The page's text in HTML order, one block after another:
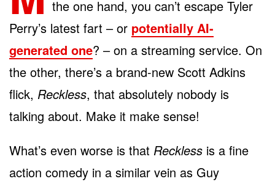
the one hand, you can’t escape Tyler
Perry’s latest fart – or potentially AI-
generated one? – on a streaming service. On
the other, there’s a brand-new Scott Adkins
flick, Reckless, that absolutely nobody is
talking about. Make it make sense!
What’s even worse is that Reckless is a fine
action comedy in a similar vein as Guy